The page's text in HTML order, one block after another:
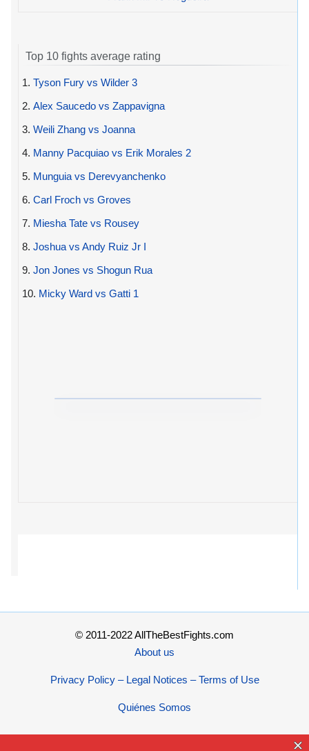
Top 10 fights average rating
1. Tyson Fury vs Wilder 3
2. Alex Saucedo vs Zappavigna
3. Weili Zhang vs Joanna
4. Manny Pacquiao vs Erik Morales 2
5. Munguia vs Derevyanchenko
6. Carl Froch vs Groves
7. Miesha Tate vs Rousey
8. Joshua vs Andy Ruiz Jr I
9. Jon Jones vs Shogun Rua
10. Micky Ward vs Gatti 1
© 2011-2022 AllTheBestFights.com
About us
Privacy Policy – Legal Notices – Terms of Use
Quiénes Somos